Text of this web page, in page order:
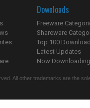
Downloads
Freeware
Shareware
Top 100
Latest Updates
Now
All other trademarks are the